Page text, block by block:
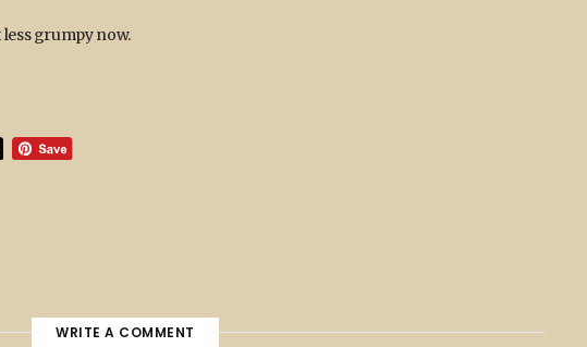
less grumpy now.
WRITE A COMMENT